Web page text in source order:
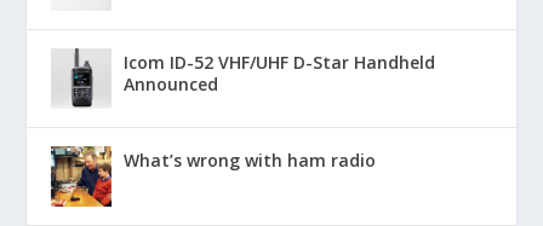
Icom ID-52 VHF/UHF D-Star Handheld
Announced
What’s wrong with ham radio